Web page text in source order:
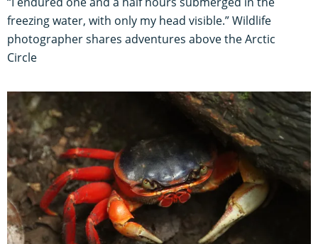
freezing water, with only my head visible.” Wildlife
photographer shares adventures above the Arctic
Circle